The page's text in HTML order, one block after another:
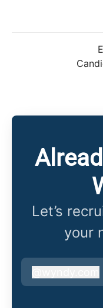
Let’s
your
wyndy.com